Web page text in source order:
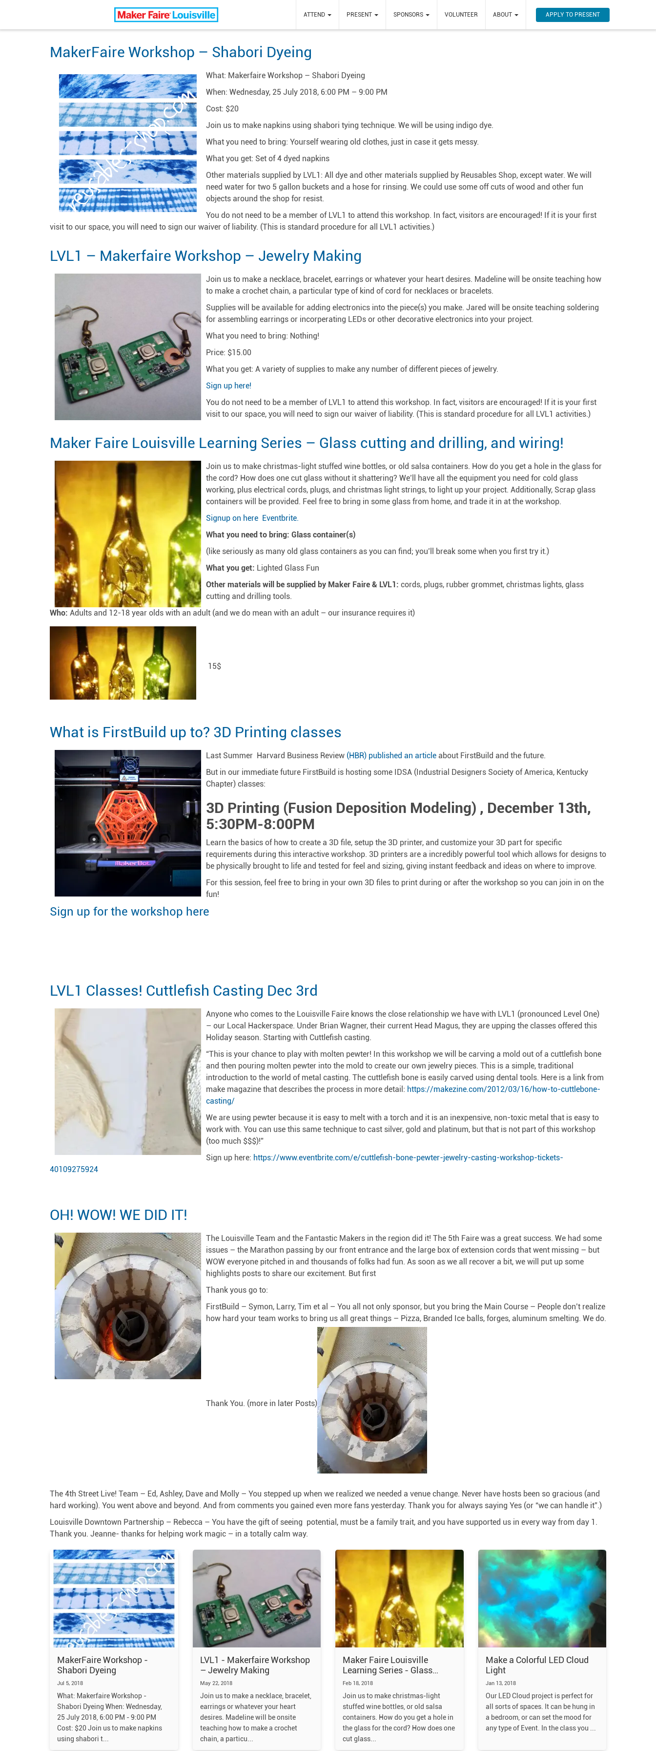
Louisville Maker Faire ATTEND PRESENT SPONSORS VOLUNTEER ABOUT APPLY TO PRESENT
MakerFaire Workshop – Shabori Dyeing
What: Makerfaire Workshop – Shabori Dyeing
When: Wednesday, 25 July 2018, 6:00 PM – 9:00 PM
Cost: $20
Join us to make napkins using shabori tying technique. We will be using indigo dye.
What you need to bring: Yourself wearing old clothes, just in case it gets messy.
What you get: Set of 4 dyed napkins
Other materials supplied by LVL1: All dye and other materials supplied by Reusables Shop, except water. We will
need water for two 5 gallon buckets and a hose for rinsing. We could use some off cuts of wood and other fun
objects around the shop for resist.
You do not need to be a member of LVL1 to attend this workshop. In fact, visitors are encouraged! If it is your first
visit to our space, you will need to sign our waiver of liability. (This is standard procedure for all LVL1 activities.)
LVL1 – Makerfaire Workshop – Jewelry Making
Join us to make a necklace, bracelet, earrings or whatever your heart desires. Madeline will be onsite teaching how
to make a crochet chain, a particular type of kind of cord for necklaces or bracelets.
Supplies will be available for adding electronics into the piece(s) you make. Jared will be onsite teaching soldering
for assembling earrings or incorperating LEDs or other decorative electronics into your project.
What you need to bring: Nothing!
Price: $15.00
What you get: A variety of supplies to make any number of different pieces of jewelry.
Sign up here!
You do not need to be a member of LVL1 to attend this workshop. In fact, visitors are encouraged! If it is your first
visit to our space, you will need to sign our waiver of liability. (This is standard procedure for all LVL1 activities.)
Maker Faire Louisville Learning Series – Glass cutting and drilling, and wiring!
Join us to make christmas-light stuffed wine bottles, or old salsa containers. How do you get a hole in the glass for
the cord? How does one cut glass without it shattering? We’ll have all the equipment you need for cold glass
working, plus electrical cords, plugs, and christmas light strings, to light up your project. Additionally, Scrap glass
containers will be provided. Feel free to bring in some glass from home, and trade it in at the workshop.
Signup on here Eventbrite.
What you need to bring: Glass container(s)
(like seriously as many old glass containers as you can find; you’ll break some when you first try it.)
What you get: Lighted Glass Fun
Other materials will be supplied by Maker Faire & LVL1: cords, plugs, rubber grommet, christmas lights, glass
cutting and drilling tools.
Who: Adults and 12-18 year olds with an adult (and we do mean with an adult – our insurance requires it)
15$
What is FirstBuild up to? 3D Printing classes
Last Summer Harvard Business Review (HBR) published an article about FirstBuild and the future.
But in our immediate future FirstBuild is hosting some IDSA (Industrial Designers Society of America, Kentucky
Chapter) classes:
3D Printing (Fusion Deposition Modeling) , December 13th,
5:30PM-8:00PM
Learn the basics of how to create a 3D file, setup the 3D printer, and customize your 3D part for specific
requirements during this interactive workshop. 3D printers are a incredibly powerful tool which allows for designs to
be physically brought to life and tested for feel and sizing, giving instant feedback and ideas on where to improve.
For this session, feel free to bring in your own 3D files to print during or after the workshop so you can join in on the
fun!
Sign up for the workshop here
LVL1 Classes! Cuttlefish Casting Dec 3rd
Anyone who comes to the Louisville Faire knows the close relationship we have with LVL1 (pronounced Level One)
– our Local Hackerspace. Under Brian Wagner, their current Head Magus, they are upping the classes offered this
Holiday season. Starting with Cuttlefish casting.
“This is your chance to play with molten pewter! In this workshop we will be carving a mold out of a cuttlefish bone
and then pouring molten pewter into the mold to create our own jewelry pieces. This is a simple, traditional
introduction to the world of metal casting. The cuttlefish bone is easily carved using dental tools. Here is a link from
make magazine that describes the process in more detail: https://makezine.com/2012/03/16/how-to-cuttlebone-
casting/
We are using pewter because it is easy to melt with a torch and it is an inexpensive, non-toxic metal that is easy to
work with. You can use this same technique to cast silver, gold and platinum, but that is not part of this workshop
(too much $$$)!”
Sign up here: https://www.eventbrite.com/e/cuttlefish-bone-pewter-jewelry-casting-workshop-tickets-
40109275924
OH! WOW! WE DID IT!
The Louisville Team and the Fantastic Makers in the region did it! The 5th Faire was a great success. We had some
issues – the Marathon passing by our front entrance and the large box of extension cords that went missing – but
WOW everyone pitched in and thousands of folks had fun. As soon as we all recover a bit, we will put up some
highlights posts to share our excitement. But first
Thank yous go to:
FirstBuild – Symon, Larry, Tim et al – You all not only sponsor, but you bring the Main Course – People don’t realize
how hard your team works to bring us all great things – Pizza, Branded Ice balls, forges, aluminum smelting. We do.
Thank You. (more in later Posts)
The 4th Street Live! Team – Ed, Ashley, Dave and Molly – You stepped up when we realized we needed a venue change. Never have hosts been so gracious (and
hard working). You went above and beyond. And from comments you gained even more fans yesterday. Thank you for always saying Yes (or “we can handle it”.)
Louisville Downtown Partnership – Rebecca – You have the gift of seeing potential, must be a family trait, and you have supported us in every way from day 1.
Thank you. Jeanne- thanks for helping work magic – in a totally calm way.
MakerFaire Workshop -
Shabori Dyeing
Jul 5, 2018
What: Makerfaire Workshop -
Shabori Dyeing When: Wednesday,
25 July 2018, 6:00 PM - 9:00 PM
Cost: $20 Join us to make napkins
using shabori t
LVL1 - Makerfaire Workshop
– Jewelry Making
May 22, 2018
Join us to make a necklace, bracelet,
earrings or whatever your heart
desires. Madeline will be onsite
teaching how to make a crochet
chain, a particu
Maker Faire Louisville
Learning Series - Glass
cutting and drilling, and
wiring!
Feb 18, 2018
Join us to make christmas-light
stuffed wine bottles, or old salsa
containers. How do you get a hole in
the glass for the cord? How does one
cut glass
Make a Colorful LED Cloud
Light
Jan 13, 2018
Our LED Cloud project is perfect for
all sorts of spaces. It can be hung in
a bedroom, or can set the mood for
any type of Event. In the class you